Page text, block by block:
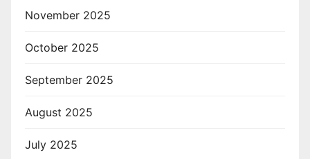
November 2025
October 2025
September 2025
August 2025
July 2025